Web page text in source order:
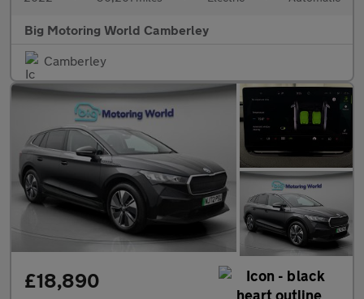
Big Motoring World Camberley
Camberley
£18,890